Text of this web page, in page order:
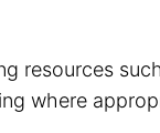
resources
where